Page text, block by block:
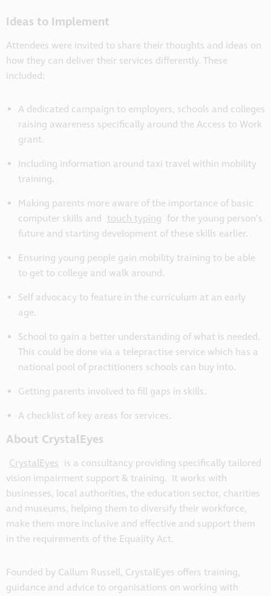
Ideas to Implement
Attendees were invited to share their thoughts and ideas on
how they can deliver their services differently. These
included:
A dedicated campaign to employers, schools and colleges
raising awareness specifically around the Access to Work
grant.
Including information around taxi travel within mobility
training.
Making parents more aware of the importance of basic
computer skills and touch typing for the young person’s
future and starting development of these skills earlier.
Ensuring young people gain mobility training to be able
to get to college and walk around.
Self advocacy to feature in the curriculum at an early
age.
School to gain a better understanding of what is needed.
This could be done via a telepractise service which has a
national pool of practitioners schools can buy into.
Getting parents involved to fill gaps in skills.
A checklist of key areas for services.
About CrystalEyes
CrystalEyes is a consultancy providing specifically tailored
vision impairment support & training. It works with
businesses, local authorities, the education sector, charities
and museums, helping them to diversify their workforce,
make them more inclusive and effective and support them
in the requirements of the Equality Act.
Founded by Callum Russell, CrystalEyes offers training,
guidance and advice to organisations on working with